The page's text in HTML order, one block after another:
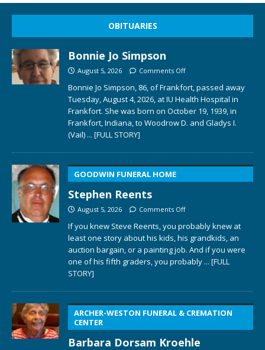
OBITUARIES
Bonnie Jo Simpson
August 5, 2026 Comments Off
Bonnie Jo Simpson, 86, of Frankfort, passed away
Tuesday, August 4, 2026, at IU Health Hospital in
Frankfort. She was born on October 19, 1939, in
Frankfort, Indiana, to Woodrow D. and Gladys I.
(Vail) ... [FULL STORY]
GOODWIN FUNERAL HOME
Stephen Reents
August 5, 2026 Comments Off
If you knew Steve Reents, you probably knew at
least one story about his kids, his grandkids, an
auction bargain, or a painting job. And if you were
one of his fifth graders, you probably ... [FULL
STORY]
ARCHER-WESTON FUNERAL & CREMATION
CENTER
Barbara Dorsam Kroehle